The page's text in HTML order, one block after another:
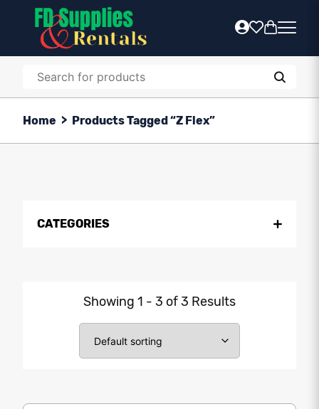
Home > Products Tagged “z Flex”
CATEGORIES
Showing 1 - 3 of 3 Results